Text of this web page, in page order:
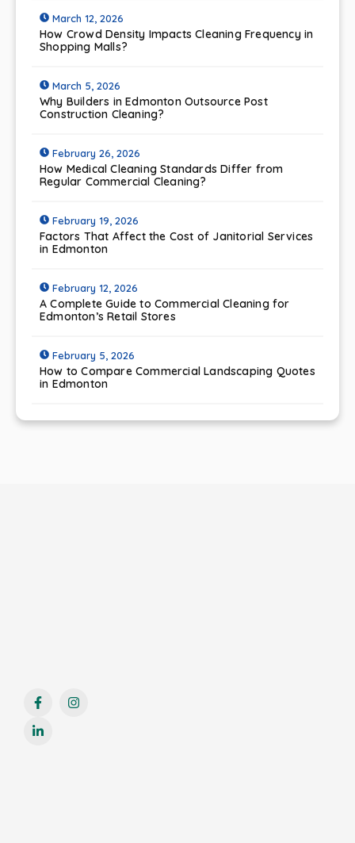
March 12, 2026
How Crowd Density Impacts Cleaning Frequency in
Shopping Malls?
March 5, 2026
Why Builders in Edmonton Outsource Post
Construction Cleaning?
February 26, 2026
How Medical Cleaning Standards Differ from
Regular Commercial Cleaning?
February 19, 2026
Factors That Affect the Cost of Janitorial Services
in Edmonton
February 12, 2026
A Complete Guide to Commercial Cleaning for
Edmonton’s Retail Stores
February 5, 2026
How to Compare Commercial Landscaping Quotes
in Edmonton